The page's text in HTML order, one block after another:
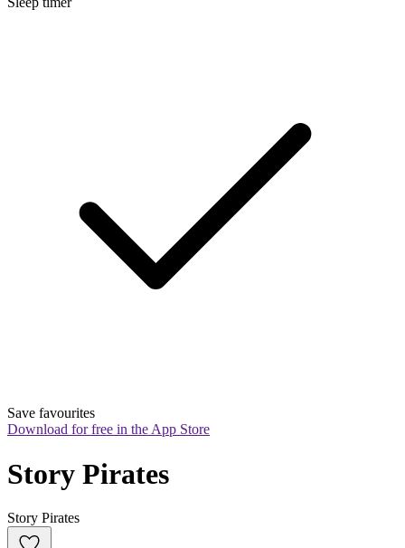
Save favourites
Download for free in the App Store
Story Pirates
Story Pirates